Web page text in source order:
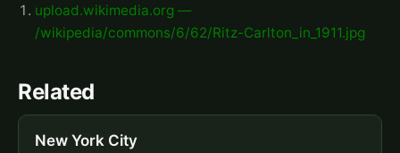
upload.wikimedia.org —
/wikipedia/commons/6/62/Ritz-Carlton_in_1911.jpg
Related
New York City